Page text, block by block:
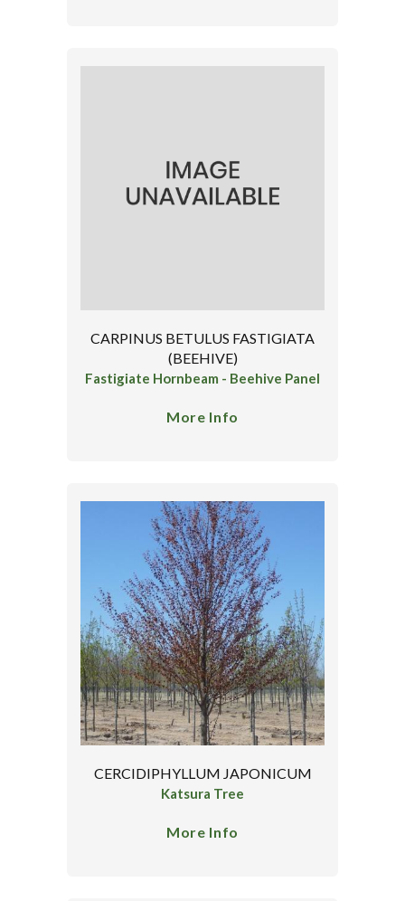
CARPINUS BETULUS FASTIGIATA
(BEEHIVE)
Fastigiate Hornbeam - Beehive Panel
More Info
CERCIDIPHYLLUM JAPONICUM
Katsura Tree
More Info